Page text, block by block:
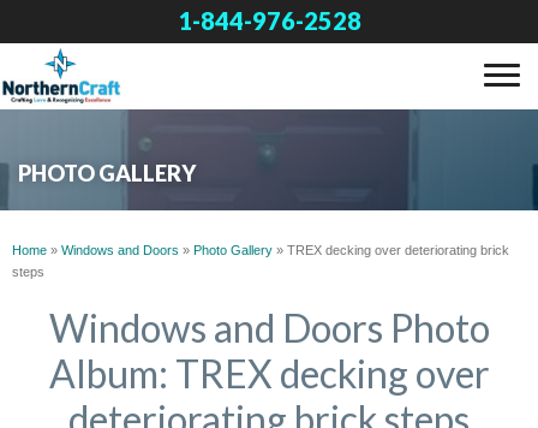
1-844-976-2528
OUR WORK
FINANCING
PHOTO GALLERY
Home » Windows and Doors » Photo Gallery » TREX decking over deteriorating brick
steps
Windows and Doors Photo
Album: TREX decking over